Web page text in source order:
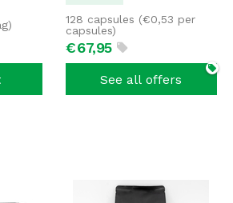
€67,95
128 capsules (€0,53 per
capsules)
See all offers